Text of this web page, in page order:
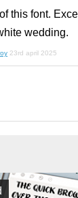
of this font.
wedding.
23rd april 2025